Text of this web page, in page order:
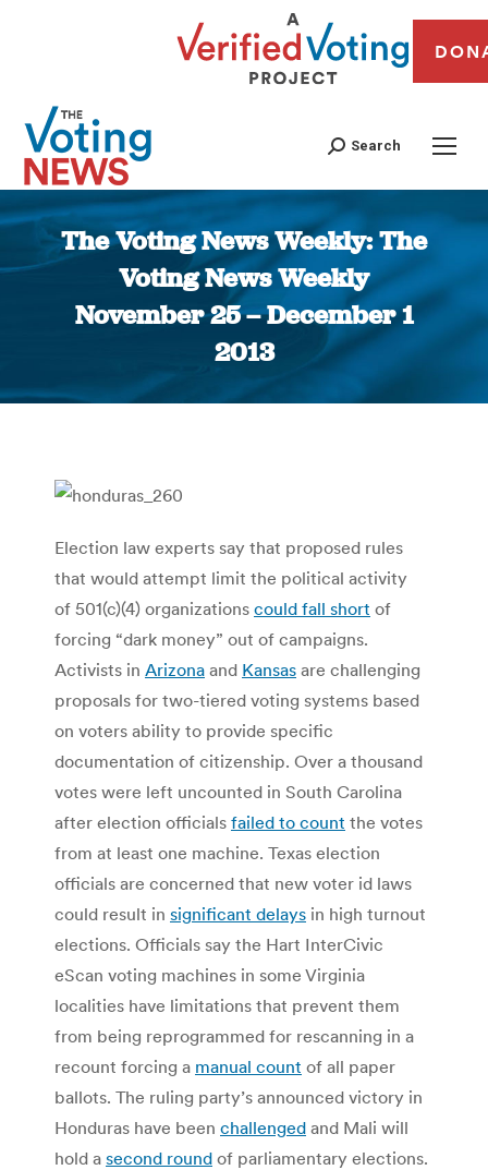
Search
The Voting News Weekly: The
Voting News Weekly
November 25 – December 1
2013
You are here:
Election law experts say that proposed rules
that would attempt limit the political activity
of 501(c)(4) organizations could fall short of
forcing “dark money” out of campaigns.
Activists in Arizona and Kansas are challenging
proposals for two-tiered voting systems based
on voters ability to provide specific
documentation of citizenship. Over a thousand
votes were left uncounted in South Carolina
after election officials failed to count the votes
from at least one machine. Texas election
officials are concerned that new voter id laws
could result in significant delays in high turnout
elections. Officials say the Hart InterCivic
eScan voting machines in some Virginia
localities have limitations that prevent them
from being reprogrammed for rescanning in a
recount forcing a manual count of all paper
ballots. The ruling party’s announced victory in
Honduras have been challenged and Mali will
hold a second round of parliamentary elections.